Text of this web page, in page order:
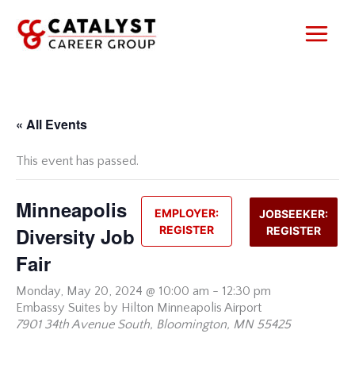
content
« All Events
This event has passed.
JOBSEEKER:
REGISTER
EMPLOYER:
REGISTER
Minneapolis
Diversity Job
Fair
Monday, May 20, 2024 @ 10:00 am - 12:30 pm
Embassy Suites by Hilton Minneapolis Airport
7901 34th Avenue South, Bloomington, MN 55425